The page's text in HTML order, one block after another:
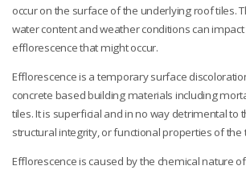
occur on the surface of the underlying roof tiles.
water content and weather conditions can
efflorescence that might occur.
Efflorescence is a temporary surface
concrete based building materials including
tiles. It is superficial and in no way detrimental to
structural integrity, or functional properties of the
Efflorescence is caused by the chemical nature